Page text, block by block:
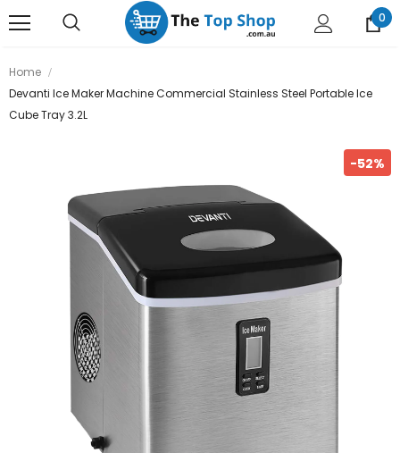
0
Home
Devanti Ice Maker Machine Commercial Stainless Steel Portable Ice
Cube Tray 3.2L
-52%